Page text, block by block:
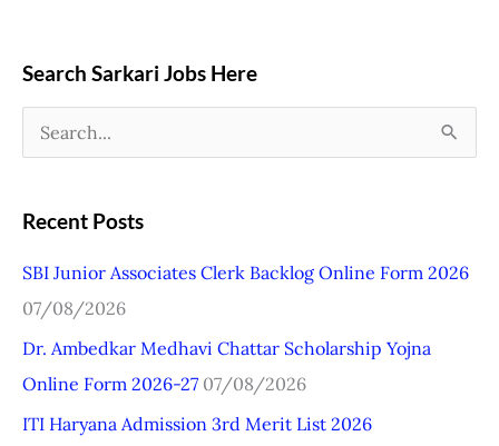
Search Sarkari Jobs Here
a
c
h
f
o
r
Recent Posts
SBI Junior Associates Clerk Backlog Online Form 2026
07/08/2026
Dr. Ambedkar Medhavi Chattar Scholarship Yojna
Online Form 2026-27 07/08/2026
ITI Haryana Admission 3rd Merit List 2026